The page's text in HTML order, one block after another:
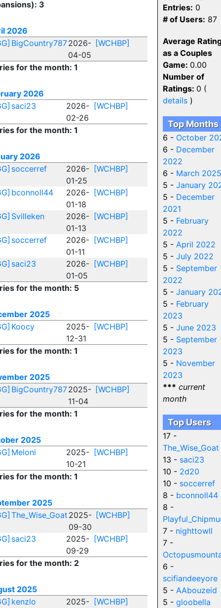
3
2026
BigCountry7872026-
04-05
[WCHBP]
for the month: 1
2026
saci23
2026-
02-26
[WCHBP]
for the month: 1
2026
soccerref
2026-
01-25
[WCHBP]
bconnoll44
2026-
01-18
[WCHBP]
Svilleken
2026-
01-13
[WCHBP]
soccerref
2026-
01-11
[WCHBP]
saci23
2026-
01-05
[WCHBP]
for the month: 5
2025
Koocy
2025-
12-31
[WCHBP]
for the month: 1
2025
BigCountry7872025-
11-04
[WCHBP]
for the month: 1
2025
Meloni
2025-
10-21
[WCHBP]
for the month: 1
2025
The_Wise_Goat 2025-
09-30
[WCHBP]
saci23
2025-
09-29
[WCHBP]
for the month: 2
2025
kenzlo
2025-
[WCHBP]
Entries: 0
# of Users: 87
Average
as a Couples
Game: 0.00
Number of
Ratings: 0 (
details )
Top Months
6 - October
6 - December
2022
6 - March 2025
5 - January
5 - December
2021
5 - February
2022
5 - April 2022
5 - July 2022
5 - September
2022
5 - January
5 - February
2023
5 - June 2023
5 - September
2023
5 - November
2023
*** current
month
Top Users
17 -
The_Wise_Goat
13 - saci23
10 - 2d20
10 - soccerref
8 - bconnoll44
8 -
7 - nighttowll
7 -
6 -
scifiandeeyore
5 - AAbouzeid
5 - gloobella